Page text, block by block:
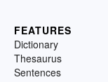
FEATURES
Dictionary
Thesaurus
Sentences